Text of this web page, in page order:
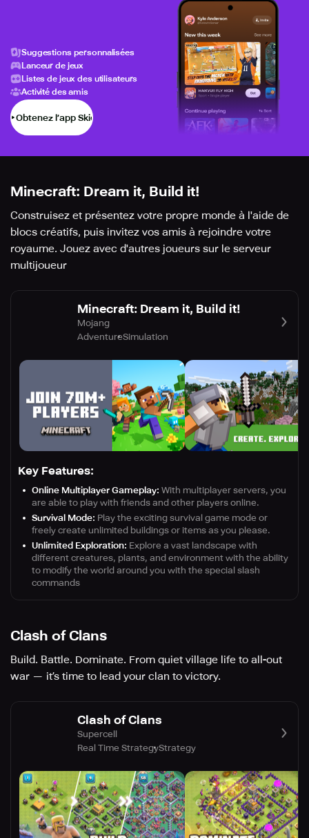
Suggestions personnalisées
Lanceur de jeux
Listes de jeux des utilisateurs
Activité des amis
Obtenez l’app Skich
Minecraft: Dream it, Build it!
Construisez et présentez votre propre monde à l'aide de
blocs créatifs, puis invitez vos amis à rejoindre votre
royaume. Jouez avec d'autres joueurs sur le serveur
multijoueur
Minecraft: Dream it, Build it!
Mojang
AdventureSimulation
Key Features:
Online Multiplayer Gameplay: With multiplayer servers, you
are able to play with friends and other players online.
Survival Mode: Play the exciting survival game mode or
freely create unlimited buildings or items as you please.
Unlimited Exploration: Explore a vast landscape with
different creatures, plants, and environment with the ability
to modify the world around you with the special slash
commands
Clash of Clans
Build. Battle. Dominate. From quiet village life to all-out
war — it’s time to lead your clan to victory.
Clash of Clans
Supercell
Real Time StrategyStrategy